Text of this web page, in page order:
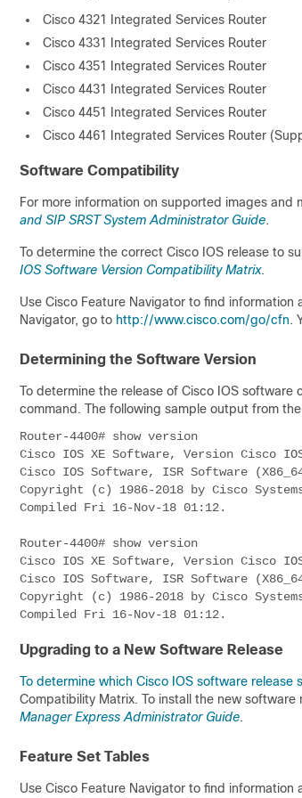
Cisco 4321 Integrated Services Router
Cisco 4331 Integrated Services Router
Cisco 4351 Integrated Services Router
Cisco 4431 Integrated Services Router
Cisco 4451 Integrated Services Router
Cisco 4461 Integrated Services Router
Software Compatibility
For more information on supported images and
and SIP SRST System Administrator Guide.
To determine the correct Cisco IOS release to
IOS Software Version Compatibility Matrix.
Use Cisco Feature Navigator to find
Navigator, go to http://www.cisco.com/go/cfn.
Determining the Software Version
To determine the release of Cisco IOS
command. The following sample output from the
Router-4400# show version
Cisco IOS XE Software, Version Cisco
Cisco IOS Software, ISR Software
Copyright (c) 1986-2018 by Cisco
Compiled Fri 16-Nov-18 01:12.
Router-4400# show version
Cisco IOS XE Software, Version Cisco
Cisco IOS Software, ISR Software
Copyright (c) 1986-2018 by Cisco
Compiled Fri 16-Nov-18 01:12.
Upgrading to a New Software Release
To determine which Cisco IOS software release
Compatibility Matrix. To install the new software
Manager Express Administrator Guide.
Feature Set Tables
Use Cisco Feature Navigator to find